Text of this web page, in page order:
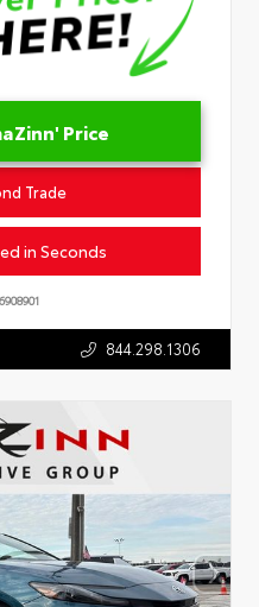
Price
Trade
in Seconds
844.298.1306